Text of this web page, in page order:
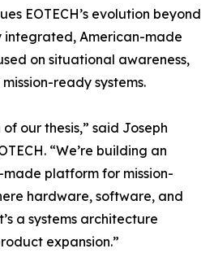
EOTECH’s evolution beyond
integrated, American-made
on situational awareness,
ready systems.
our thesis,” said Joseph
“We’re building an
platform for mission-
hardware, software, and
a systems architecture
expansion.”